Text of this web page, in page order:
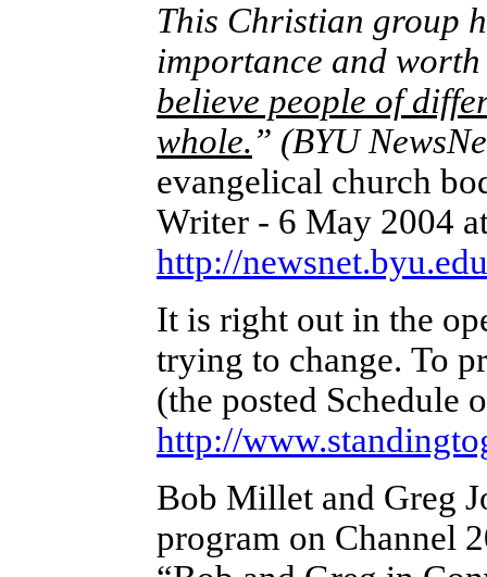
This Christian group
importance and
believe people of
whole.” (BYU
evangelical church
Writer - 6 May 2004
http://
It is right out in the
trying to change. To
(the posted Schedule
http://
Bob Millet and Greg
program on Channel